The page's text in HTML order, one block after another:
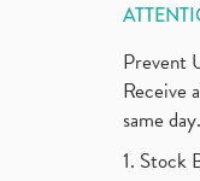
Prevent
Receive
same
1. Stock